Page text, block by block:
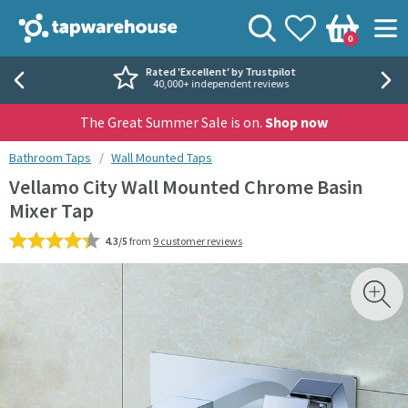
Tap Warehouse
View your
Wishlist
Basket
0
Search
Rated 'Excellent' by Trustpilot
40,000+ independent reviews
The Great Summer Sale is on. Shop now
You are here:
Bathroom Taps Wall Mounted Taps
Vellamo City Wall Mounted Chrome Basin
Mixer Tap
4.3/5 from 9 customer reviews
Skip over gallery to content